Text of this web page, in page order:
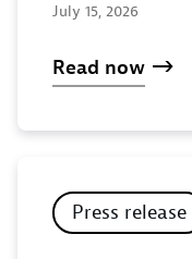
July 15, 2026
Read now
Press release